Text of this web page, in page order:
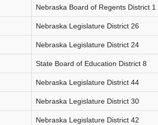
Nebraska Board of Regents District 1
Nebraska Legislature District 26
Nebraska Legislature District 24
State Board of Education District 8
Nebraska Legislature District 44
Nebraska Legislature District 30
Nebraska Legislature District 42